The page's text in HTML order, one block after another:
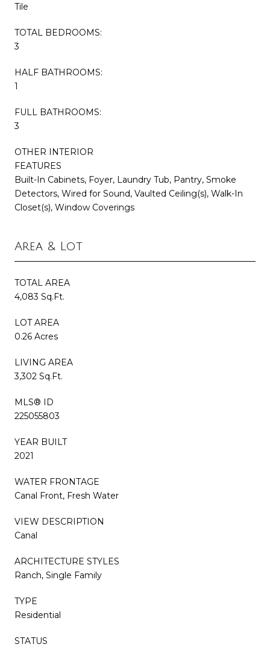
Tile
TOTAL BEDROOMS:
3
HALF BATHROOMS:
1
FULL BATHROOMS:
3
OTHER INTERIOR
FEATURES
Built-In Cabinets, Foyer, Laundry Tub, Pantry, Smoke
Detectors, Wired for Sound, Vaulted Ceiling(s), Walk-In
Closet(s), Window Coverings
Area & Lot
TOTAL AREA
4,083 Sq.Ft.
LOT AREA
0.26 Acres
LIVING AREA
3,302 Sq.Ft.
MLS® ID
225055803
YEAR BUILT
2021
WATER FRONTAGE
Canal Front, Fresh Water
VIEW DESCRIPTION
Canal
ARCHITECTURE STYLES
Ranch, Single Family
TYPE
Residential
STATUS